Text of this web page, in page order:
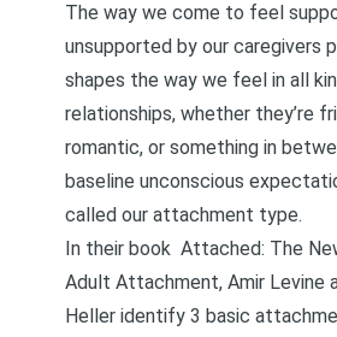
The way we come to feel
unsupported by our caregivers
shapes the way we feel in all
relationships, whether they’re
romantic, or something in
baseline unconscious
called our attachment type.
In their book Attached: The
Adult Attachment, Amir Levine
Heller identify 3 basic